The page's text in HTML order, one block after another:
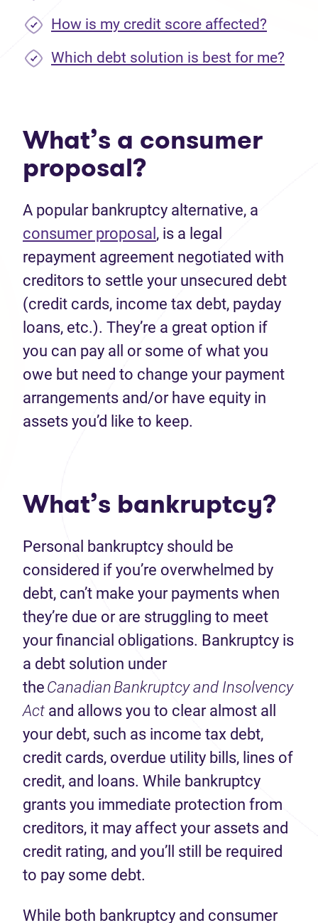
How is my credit score affected?
Which debt solution is best for me?
What’s a consumer
proposal?
A popular bankruptcy alternative, a
consumer proposal , is a legal
repayment agreement negotiated with
creditors to settle your unsecured debt
(credit cards, income tax debt, payday
loans, etc.). They’re a great option if
you can pay all or some of what you
owe but need to change your payment
arrangements and/or have equity in
assets you’d like to keep.
What’s bankruptcy?
Personal bankruptcy should be
considered if you’re overwhelmed by
debt, can’t make your payments when
they’re due or are struggling to meet
your financial obligations. Bankruptcy is
a debt solution under
the CanadianBankruptcy and Insolvency
Act and allows you to clear almost all
your debt, such as income tax debt,
credit cards, overdue utility bills, lines of
credit, and loans. While bankruptcy
grants you immediate protection from
creditors, it may affect your assets and
credit rating, and you’ll still be required
to pay some debt.
While both bankruptcy and consumer